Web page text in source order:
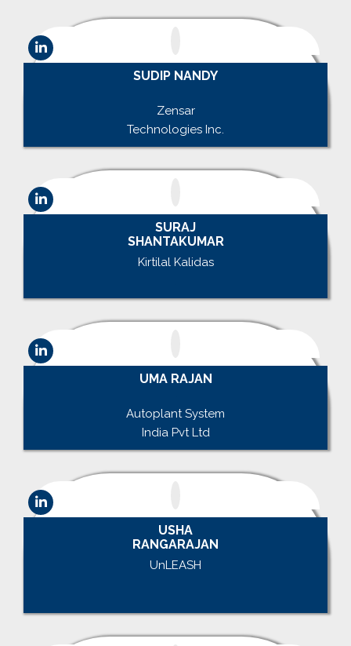
SUDIP NANDY
Zensar
Technologies Inc.
SURAJ
SHANTAKUMAR
Kirtilal Kalidas
UMA RAJAN
Autoplant System
India Pvt Ltd
USHA
RANGARAJAN
UnLEASH